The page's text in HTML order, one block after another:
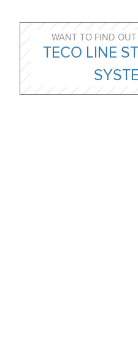
WANT TO FIND
TECO LINE